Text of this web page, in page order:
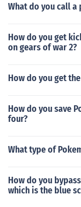
What do you call a
How do you get
on gears of war 2?
How do you get
How do you save
four?
What type of
How do you
which is the blue